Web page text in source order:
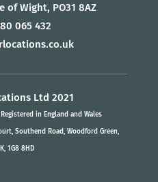
of Wight, PO31 8AZ
065 432
Ltd 2021
in England and Wales
Southend Road, Woodford Green,
1G8 8HD